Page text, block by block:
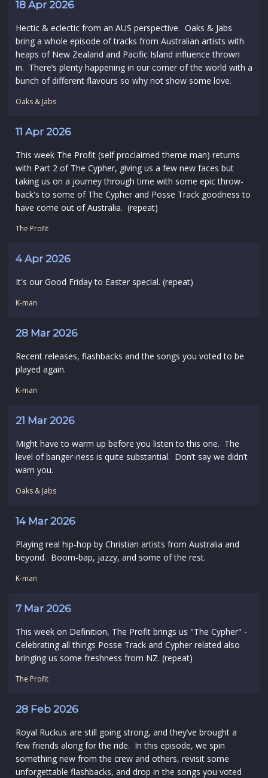
18 Apr 2026
Hectic & eclectic from an AUS perspective. Oaks & Jabs
bring a whole episode of tracks from Australian artists with
heaps of New Zealand and Pacific Island influence thrown
in. There’s plenty happening in our corner of the world with a
bunch of different flavours so why not show some love.
Oaks & Jabs
11 Apr 2026
This week The Profit (self proclaimed theme man) returns
with Part 2 of The Cypher, giving us a few new faces but
taking us on a journey through time with some epic throw-
back's to some of The Cypher and Posse Track goodness to
have come out of Australia. (repeat)
The Profit
4 Apr 2026
It's our Good Friday to Easter special. (repeat)
K-man
28 Mar 2026
Recent releases, flashbacks and the songs you voted to be
played again.
K-man
21 Mar 2026
Might have to warm up before you listen to this one. The
level of banger-ness is quite substantial. Don’t say we didn’t
warn you.
Oaks & Jabs
14 Mar 2026
Playing real hip-hop by Christian artists from Australia and
beyond. Boom-bap, jazzy, and some of the rest.
K-man
7 Mar 2026
This week on Definition, The Profit brings us "The Cypher" -
Celebrating all things Posse Track and Cypher related also
bringing us some freshness from NZ. (repeat)
The Profit
28 Feb 2026
Royal Ruckus are still going strong, and they’ve brought a
few friends along for the ride. In this episode, we spin
something new from the crew and others, revisit some
unforgettable flashbacks, and drop in the songs you voted